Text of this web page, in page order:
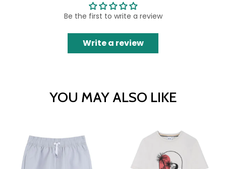
Be the first to write a review
Write a review